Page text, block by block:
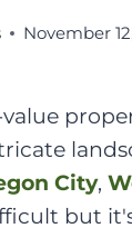
November
City,
but